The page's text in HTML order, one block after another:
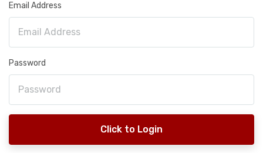
Email Address
Password
Click to Login